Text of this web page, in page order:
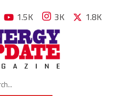
1.5K 3K 1.8K